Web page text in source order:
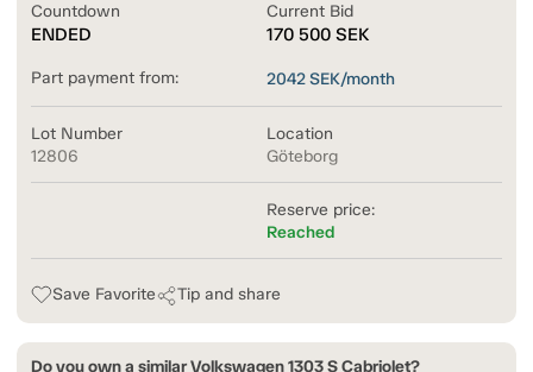
Countdown
ENDED
Current Bid
170 500 SEK
Part payment from: 2042SEK/month
Lot Number
12806
Location
Göteborg
Reserve price:
Reached
Save Favorite Tip and share
Do you own a similar Volkswagen 1303 S Cabriolet?